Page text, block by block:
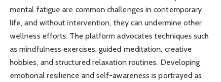
mental fatigue are common challenges in contemporary
life, and without intervention, they can undermine other
wellness efforts. The platform advocates techniques such
as mindfulness exercises, guided meditation, creative
hobbies, and structured relaxation routines. Developing
emotional resilience and self-awareness is portrayed as